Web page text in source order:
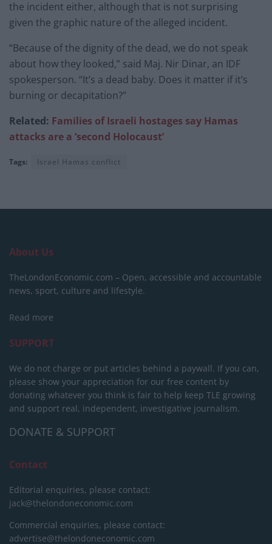
the incident either, although that is not surprising
given the graphic nature of the alleged incident.
“Because of the dignity of the dead, we do not speak
about how they looked,” said Maj. Nir Dinar, an IDF
spokesperson. “It’s a dead baby. Does it matter if it’s
burning or decapitation?”
Related: Families of Israeli hostages say Hamas
attacks are a ‘second Holocaust’
Tags: Israel Hamas conflict
About Us
TheLondonEconomic.com – Open, accessible and accountable
news, sport, culture and lifestyle.
Read more
SUPPORT
We do not charge or put articles behind a paywall. If you can,
please show your appreciation for our free content by
donating whatever you think is fair to help keep TLE growing
and support real, independent, investigative journalism.
DONATE & SUPPORT
Contact
Editorial enquiries, please contact:
jack@thelondoneconomic.com
Commercial enquiries, please contact:
advertise@thelondoneconomic.com